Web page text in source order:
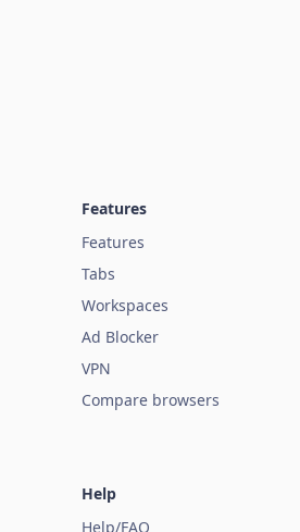
Features
Features
Tabs
Workspaces
Ad Blocker
VPN
Compare browsers
Help
Help/FAQ